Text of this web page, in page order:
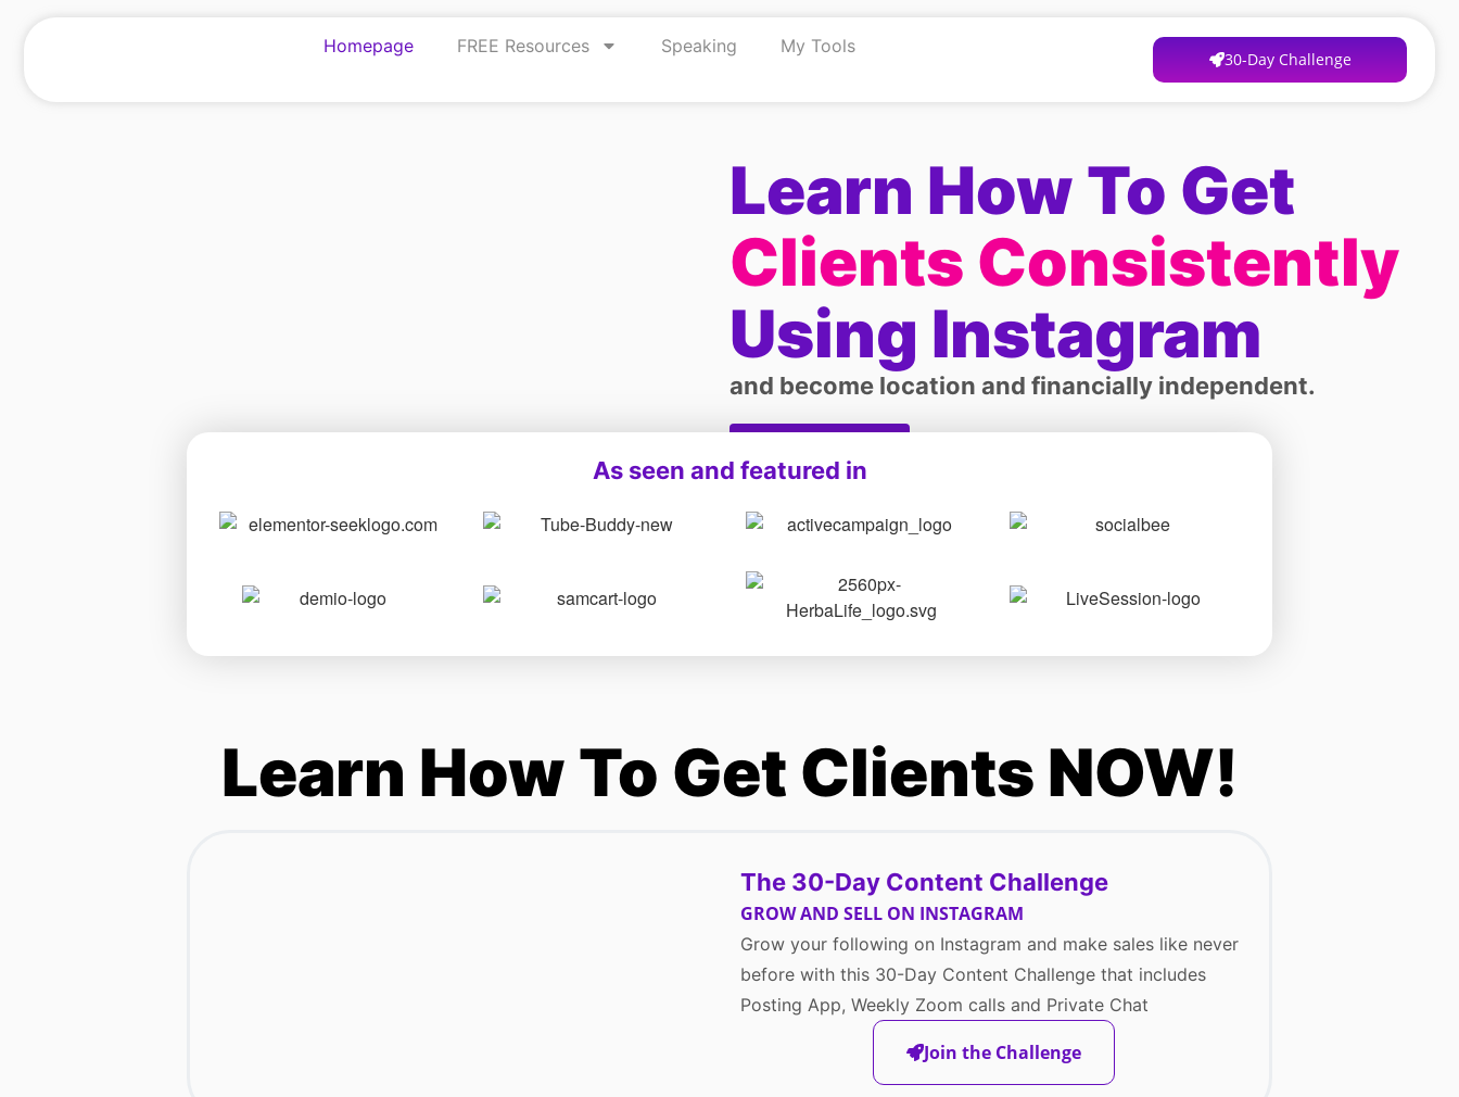
Homepage FREE Resources Speaking My Tools
30-Day Challenge
Learn How To Get
Clients Consistently
Using Instagram
and become location and financially independent.
Get started
As seen and featured in
Learn How To Get Clients NOW!
The 30-Day Content Challenge
GROW AND SELL ON INSTAGRAM
Grow your following on Instagram and make sales like never
before with this 30-Day Content Challenge that includes
Posting App, Weekly Zoom calls and Private Chat
Join the Challenge